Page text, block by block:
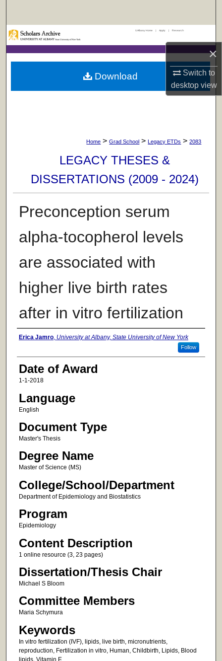
×
Switch to
desktopview
Browse Collections
My Account
UAlbany Home | Apply | Research
Home > Grad School > Legacy ETDs > 2083
LEGACY THESES &
DISSERTATIONS (2009 - 2024)
Preconception serum
alpha-tocopherol levels
are associated with
higher live birth rates
after in vitro fertilization
Author
Erica Jamro, University at Albany, State University of New York
Follow
Date of Award
1-1-2018
Language
English
Document Type
Master's Thesis
Degree Name
Master of Science (MS)
College/School/Department
Department of Epidemiology and Biostatistics
Program
Epidemiology
Content Description
1 online resource (3, 23 pages)
Dissertation/Thesis Chair
Michael S Bloom
Committee Members
Maria Schymura
Keywords
In vitro fertilization (IVF), lipids, live birth, micronutrients,
reproduction, Fertilization in vitro, Human, Childbirth, Lipids, Blood
lipids, Vitamin E
Download